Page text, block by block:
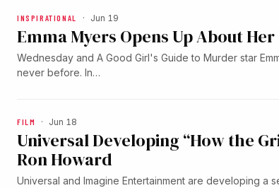
INSPIRATIONAL · Jun 19
Emma Myers Opens Up About
Wednesday and A Good Girl's Guide to Murder star
never before. In…
FILM · Jun 18
Universal Developing “How the
Ron Howard
Universal and Imagine Entertainment are developing a